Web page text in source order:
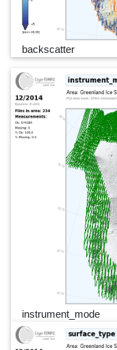
backscatter
instrument_mode